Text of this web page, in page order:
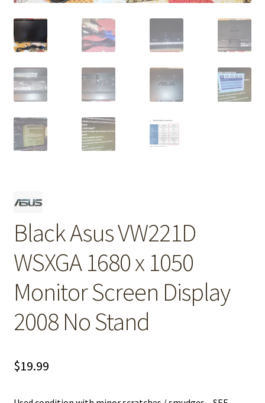
Black Asus VW221D
WSXGA 1680 x 1050
Monitor Screen Display
2008 No Stand
$19.99